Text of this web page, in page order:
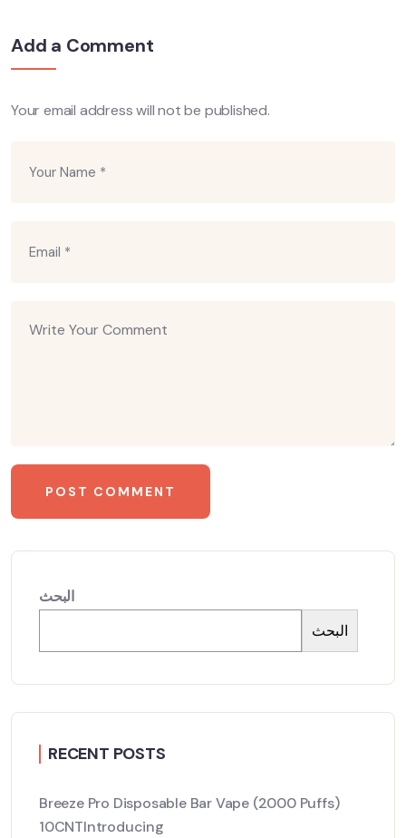
Add a Comment
Your email address will not be published.
البحث
البحث
RECENT POSTS
Breeze Pro Disposable Bar Vape (2000 Puffs)
10CNTIntroducing